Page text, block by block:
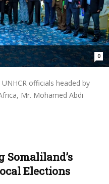
0
officials headed by
Mr. Mohamed Abdi
Somaliland’s
Elections